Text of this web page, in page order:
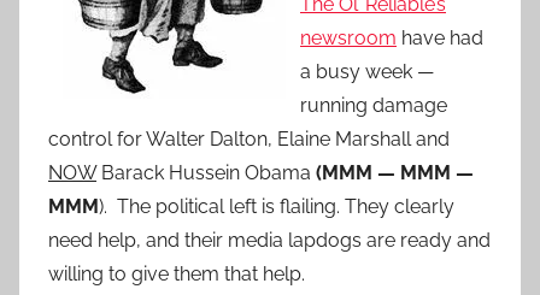
newsroom have had
a busy week —
running damage
control for Walter Dalton, Elaine Marshall and
NOWBarack Hussein Obama (MMM — MMM —
MMM). The political left is flailing. They clearly
need help, and their media lapdogs are ready and
willing to give them that help.